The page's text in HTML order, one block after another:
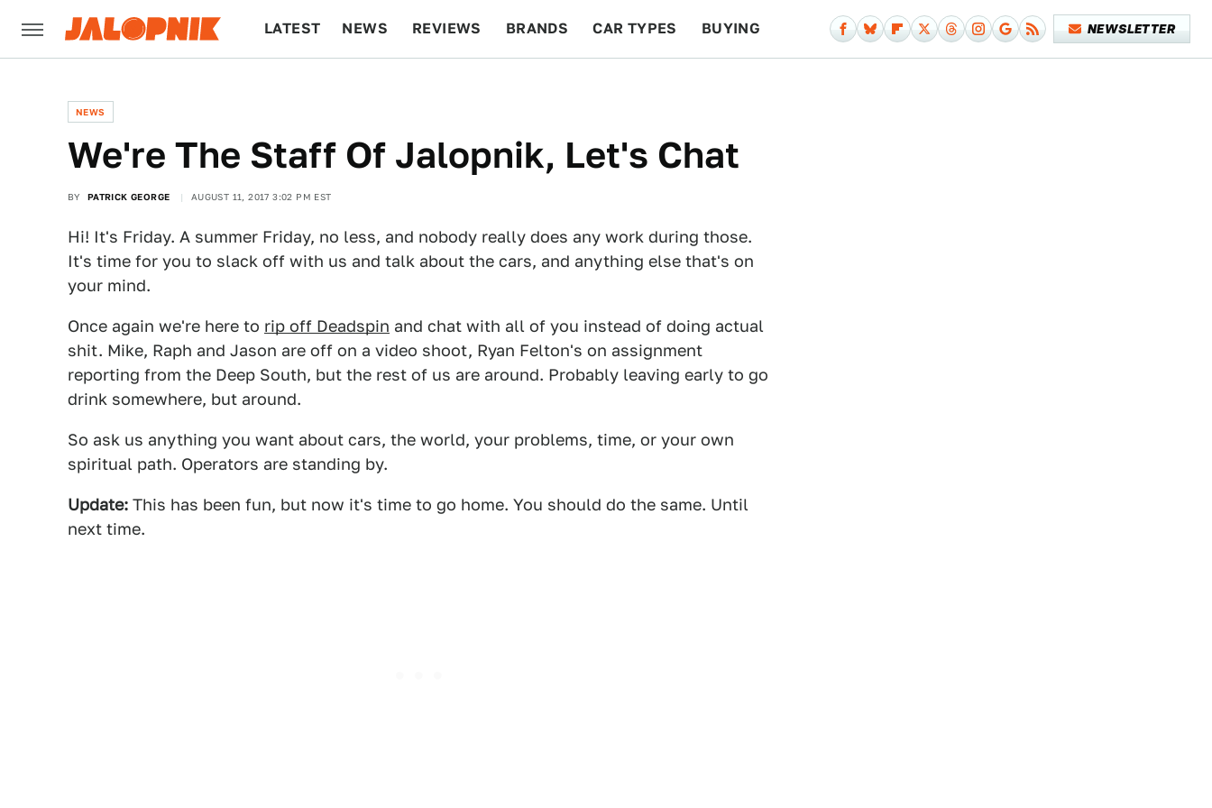
LATEST NEWS REVIEWS BRANDS CAR TYPES BUYING NEWSLETTER
NEWS
We're The Staff Of Jalopnik, Let's Chat
BY PATRICK GEORGE AUGUST 11, 2017 3:02 PM EST
Hi! It's Friday. A summer Friday, no less, and nobody really does any work during those.
It's time for you to slack off with us and talk about the cars, and anything else that's on
your mind.
Once again we're here to rip off Deadspin and chat with all of you instead of doing actual
shit. Mike, Raph and Jason are off on a video shoot, Ryan Felton's on assignment
reporting from the Deep South, but the rest of us are around. Probably leaving early to go
drink somewhere, but around.
So ask us anything you want about cars, the world, your problems, time, or your own
spiritual path. Operators are standing by.
Update: This has been fun, but now it's time to go home. You should do the same. Until
next time.